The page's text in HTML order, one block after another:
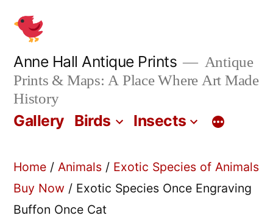
content
Anne Hall Antique Prints
Antique
Prints & Maps: A Place Where Art Made
History
Gallery Birds Insects
Home / Animals / Exotic Species of Animals
Buy Now / Exotic Species Once Engraving
Buffon Once Cat